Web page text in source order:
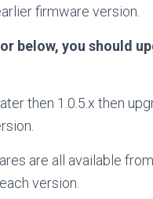
firmware version.
below, you should
then 1.0.5.x then
are all available
version.